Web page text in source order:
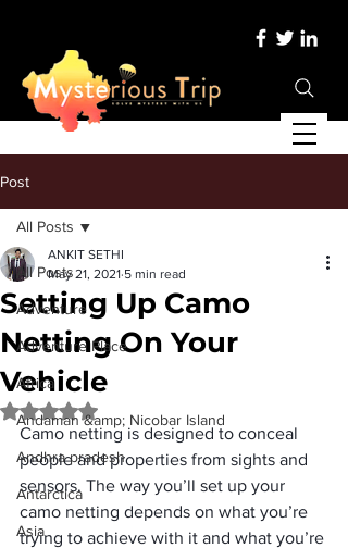
Post
All Posts
Adventure
Adventure Place
Africa
Andaman &amp; Nicobar Island
Andhra pradesh
Antarctica
Asia
All Posts
Setting Up Camo
Netting On Your
Vehicle
ANKIT SETHI
May 21, 2021 5 min read
Rated NaN out of 5 stars.
Camo netting is designed to conceal
people and properties from sights and
sensors. The way you’ll set up your
camo netting depends on what you’re
trying to achieve with it and what you’re